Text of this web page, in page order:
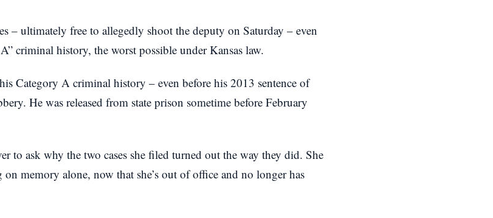
– ultimately free to allegedly shoot the deputy on Saturday – even
criminal history, the worst possible under Kansas law.
Category A criminal history – even before his 2013 sentence of
He was released from state prison sometime before February
to ask why the two cases she filed turned out the way they did. She
memory alone, now that she’s out of office and no longer has